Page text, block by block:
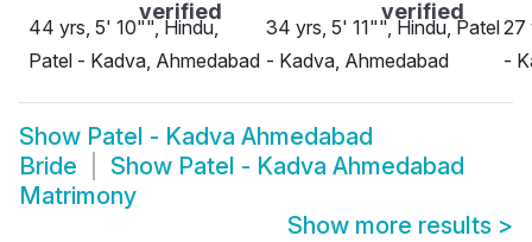
44 yrs, 5' 10"", Hindu,
Patel - Kadva, Ahmedabad
34 yrs, 5' 11"", Hindu, Patel
- Kadva, Ahmedabad
27
-
Show Patel - Kadva Ahmedabad
Bride
Show Patel - Kadva Ahmedabad
Matrimony
Show more results >